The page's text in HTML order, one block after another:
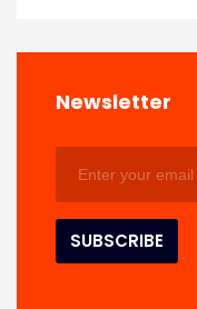
Newsletter